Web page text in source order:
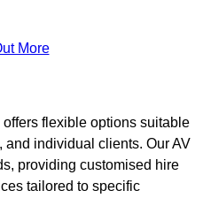
More
flexible options suitable
individual clients. Our AV
providing customised hire
tailored to specific